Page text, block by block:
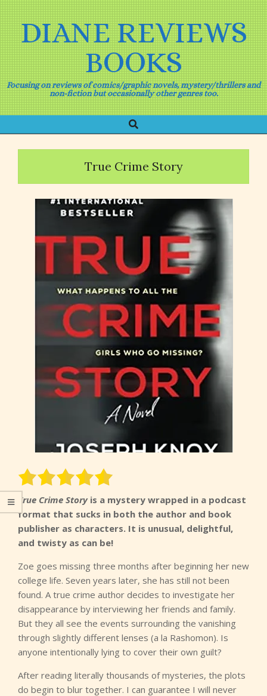
Skip
to
contentDIANE REVIEWS
BOOKS
Focusing on reviews of comics/graphic novels, mystery/thrillers and
non-fiction but occasionally other genres too.
Navigation
Menu
Search
True Crime Story
True Crime Storyis a mystery wrapped in a podcast
format that sucks in both the author and book
publisher as characters. It is unusual, delightful,
and twisty as can be!
Zoe goes missing three months after beginning her new
college life. Seven years later, she has still not been
found. A true crime author decides to investigate her
disappearance by interviewing her friends and family.
But they all see the events surrounding the vanishing
through slightly different lenses (a la Rashomon). Is
anyone intentionally lying to cover their own guilt?
After reading literally thousands of mysteries, the plots
do begin to blur together. I can guarantee I will never